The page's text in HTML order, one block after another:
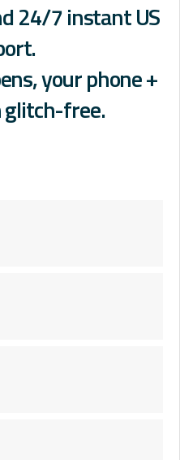
24/7 instant US
your phone +
free.